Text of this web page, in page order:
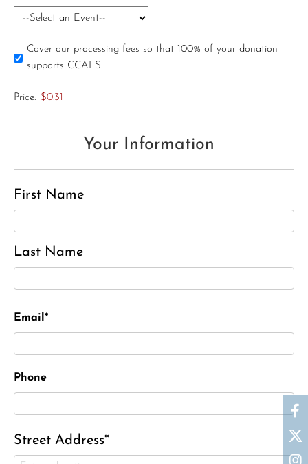
Cover our processing fees so that 100% of your donation
supports CCALS
Price: $0.31
Your Information
First Name
Last Name
Email*
Phone
Street Address*